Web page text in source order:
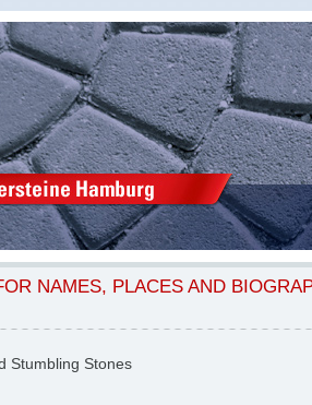
NAMES, PLACES AND
Stumbling Stones